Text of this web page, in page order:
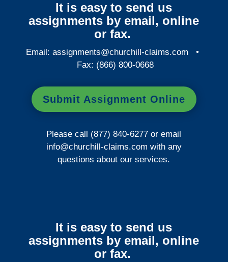
It is easy to send us
assignments by email, online
or fax.
Email:assignments@churchill-claims.com •
Fax: (866) 800-0668
Submit Assignment Online
Please call (877) 840-6277 or email
info@churchill-claims.com with any
questions about our services.
It is easy to send us
assignments by email, online
or fax.